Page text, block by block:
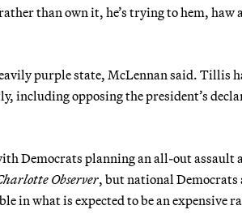
than own it, he’s trying to hem, haw
purple state, McLennan said. Tillis
including opposing the president’s
Democrats planning an all-out assault
Observer, but national Democrats
in what is expected to be an expensive